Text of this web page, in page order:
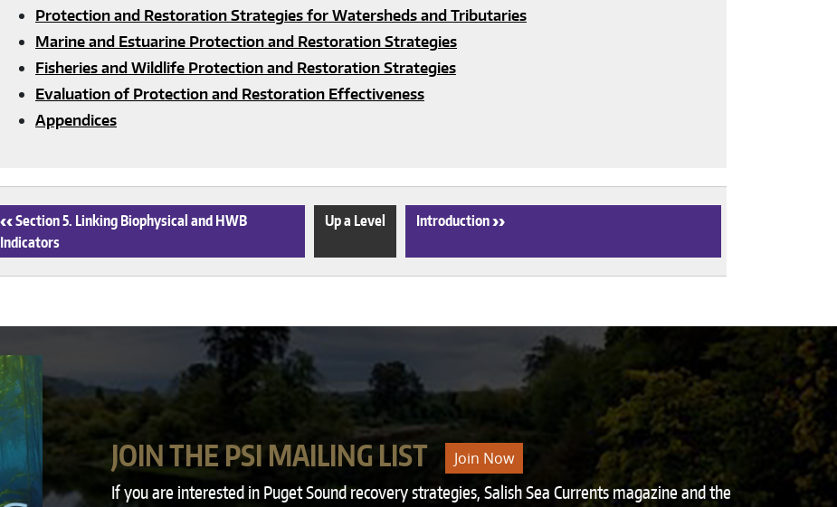
Protection and Restoration Strategies for Watersheds and Tributaries
Marine and Estuarine Protection and Restoration Strategies
Fisheries and Wildlife Protection and Restoration Strategies
Evaluation of Protection and Restoration Effectiveness
Appendices
‹Section 5. Linking Biophysical and HWB
Indicators
Up a Level Introduction›
JOIN THE PSI MAILING LIST Join Now
If you are interested in Puget Sound recovery strategies, Salish Sea Currents magazine and the